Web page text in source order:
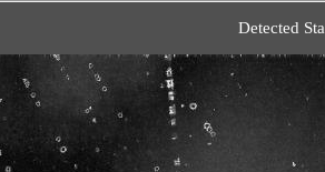
Detected